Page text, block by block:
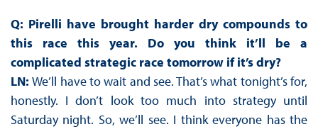
Q: Pirelli have brought harder dry compounds to
this race this year. Do you think it’ll be a
complicated strategic race tomorrow if it’s dry?
LN:We’ll have to wait and see. That’s what tonight’s for,
honestly. I don’t look too much into strategy until
Saturday night. So, we’ll see. I think everyone has the